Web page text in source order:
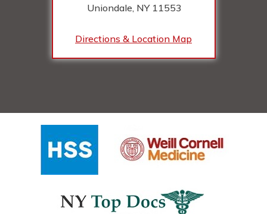
Uniondale, NY 11553
Directions & Location Map